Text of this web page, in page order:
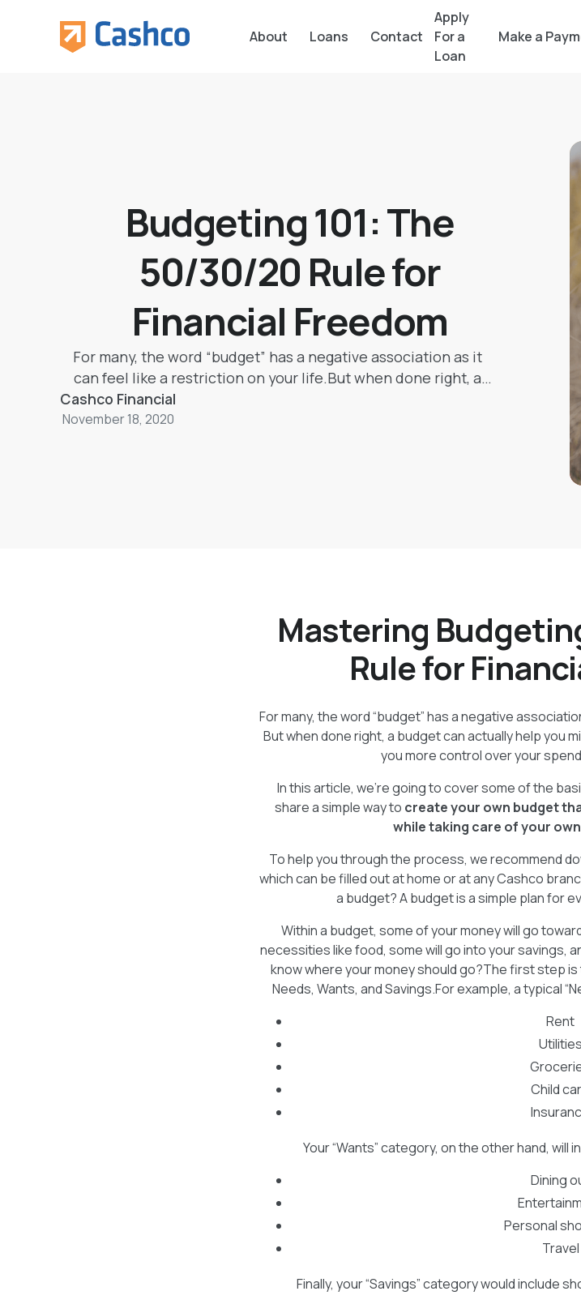
About Loans Contact
Apply
For a
Loan
Make a
Budgeting 101: The
50/30/20 Rule for
Financial Freedom
For many, the word “budget” has a negative association as it
can feel like a restriction on your life.But when done right, a
budget can actually help you minimize money-related stress,
while giving you more control over your spending and saving
Cashco Financial
November 18, 2020
Mastering
Rule for
For many, the word “budget” has a negative
But when done right, a budget can actually help you
you more control over your
In this article, we’re going to cover some of the
share a simple way to create your own budget
while taking care of your
To help you through the process, we recommend
which can be filled out at home or at any Cashco
a budget? A budget is a simple plan for
Within a budget, some of your money will go
necessities like food, some will go into your savings,
know where your money should go?The first step
Needs, Wants, and Savings.For example, a typical
Rent
Utilities
Child
Your “Wants” category, on the other hand, will
Dining
Personal
Travel
Finally, your “Savings” category would include